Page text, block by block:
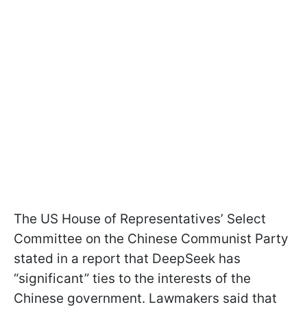
The US House of Representatives’ Select
Committee on the Chinese Communist Party
stated in a report that DeepSeek has
“significant” ties to the interests of the
Chinese government. Lawmakers said that